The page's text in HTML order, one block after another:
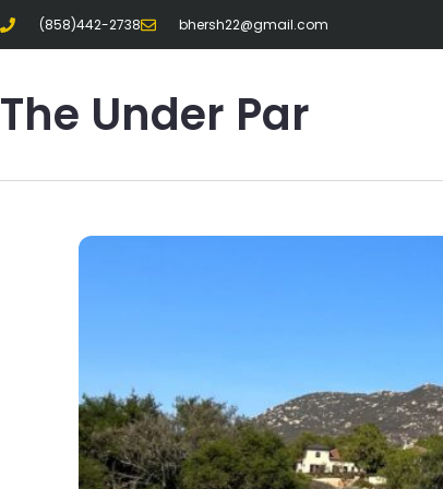
(858)442-2738 bhersh22@gmail.com
The Under Par